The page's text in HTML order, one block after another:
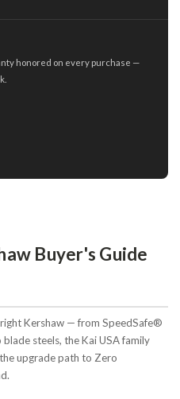
honored on every purchase —
Buyer's Guide
Kershaw — from SpeedSafe®
steels, the Kai USA family
upgrade path to Zero